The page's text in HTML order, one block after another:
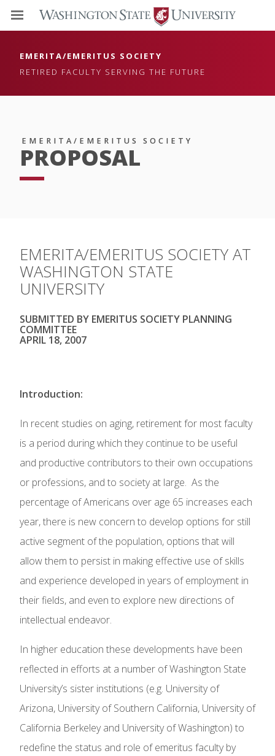
EMERITA/EMERITUS SOCIETY
RETIRED FACULTY SERVING THE FUTURE
EMERITA/EMERITUS SOCIETY
PROPOSAL
EMERITA/EMERITUS SOCIETY AT
WASHINGTON STATE
UNIVERSITY
SUBMITTED BY EMERITUS SOCIETY PLANNING
COMMITTEE
APRIL 18, 2007
Introduction:
In recent studies on aging, retirement for most faculty
is a period during which they continue to be useful
and productive contributors to their own occupations
or professions, and to society at large. As the
percentage of Americans over age 65 increases each
year, there is new concern to develop options for still
active segment of the population, options that will
allow them to persist in making effective use of skills
and experience developed in years of employment in
their fields, and even to explore new directions of
intellectual endeavor.
In higher education these developments have been
reflected in efforts at a number of Washington State
University’s sister institutions (e.g. University of
Arizona, University of Southern California, University of
California Berkeley and University of Washington) to
redefine the status and role of emeritus faculty by